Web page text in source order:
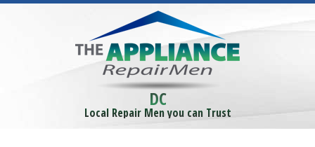
DC
Local Repair Men you can Trust